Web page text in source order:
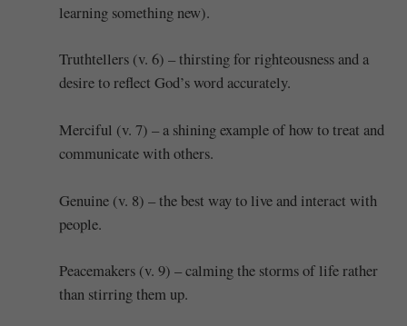
learning something new).
Truthtellers (v. 6) – thirsting for righteousness and a
desire to reflect God’s word accurately.
Merciful (v. 7) – a shining example of how to treat and
communicate with others.
Genuine (v. 8) – the best way to live and interact with
people.
Peacemakers (v. 9) – calming the storms of life rather
than stirring them up.